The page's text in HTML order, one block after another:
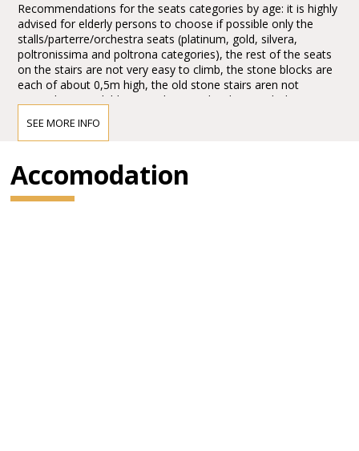
Recommendations for the seats categories by age: it is highly
advised for elderly persons to choose if possible only the
stalls/parterre/orchestra seats (platinum, gold, silvera,
poltronissima and poltrona categories), the rest of the seats
on the stairs are not very easy to climb, the stone blocks are
each of about 0,5m high, the old stone stairs aren not
everywhere available, it can be quite hard to reach the seats,
the arena seems to be not extra big from the ground floor
entrances, actually it is quite huge, the capacity of the half of
the arena today, adapted for the Arena Opera Festival is of:
15.000,00 spectators. It is about half of the space, the rest is
SEE MORE INFO
Accomodation